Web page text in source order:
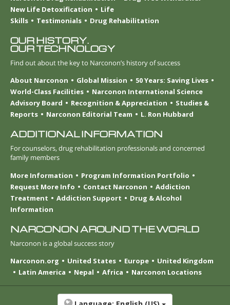
New Life Detoxification
Life
Skills
Testimonials Drug Rehabilitation
OUR HISTORY.
OUR TECHNOLOGY
Find out about the key to Narconon’s history of success
About Narconon
Global Mission
50 Years: Saving Lives
World-Class Facilities
Narconon International Science
Advisory Board
Recognition & Appreciation
Studies &
Reports
Narconon Editorial Team L. Ron Hubbard
ADDITIONAL INFORMATION
For counselors, drug rehabilitation professionals and concerned
family members
More Information
Program Information Portfolio
Request More Info
Contact Narconon
Addiction
Treatment
Addiction Support
Drug & Alcohol
Information
NARCONON AROUND THE WORLD
Narconon is a global success story
Narconon.org
United States Europe
United Kingdom
Latin America
Nepal Africa Narconon Locations